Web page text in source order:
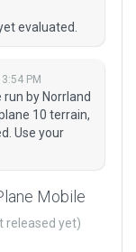
evaluated.
PM
by Norrland
10 terrain,
Use your
Mobile
released yet)